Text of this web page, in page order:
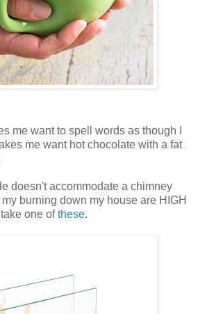
me want to spell words as though I
me want hot chocolate with a fat
doesn't accommodate a chimney
burning down my house are HIGH
one ofthese.